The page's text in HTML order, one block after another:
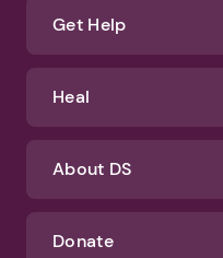
Get Help
Heal
About DS
Donate